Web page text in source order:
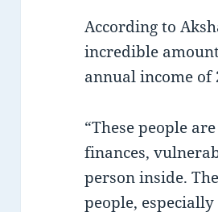
According to
incredible
annual income
“These people
finances,
person inside.
people,